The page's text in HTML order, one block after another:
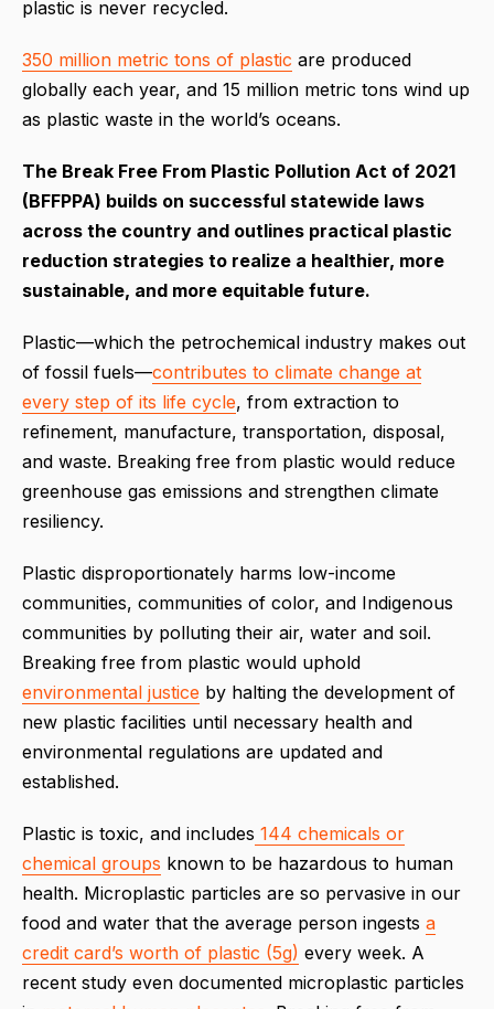
plastic is never recycled.
350 million metric tons of plastic are produced
globally each year, and 15 million metric tons wind up
as plastic waste in the world’s oceans.
The Break Free From Plastic Pollution Act of 2021
(BFFPPA) builds on successful statewide laws
across the country and outlines practical plastic
reduction strategies to realize a healthier, more
sustainable, and more equitable future.
Plastic—which the petrochemical industry makes out
of fossil fuels—contributes to climate change at
every step of its life cycle, from extraction to
refinement, manufacture, transportation, disposal,
and waste. Breaking free from plastic would reduce
greenhouse gas emissions and strengthen climate
resiliency.
Plastic disproportionately harms low-income
communities, communities of color, and Indigenous
communities by polluting their air, water and soil.
Breaking free from plastic would uphold
environmental justice by halting the development of
new plastic facilities until necessary health and
environmental regulations are updated and
established.
Plastic is toxic, and includes 144 chemicals or
chemical groups known to be hazardous to human
health. Microplastic particles are so pervasive in our
food and water that the average person ingests a
credit card’s worth of plastic (5g) every week. A
recent study even documented microplastic particles